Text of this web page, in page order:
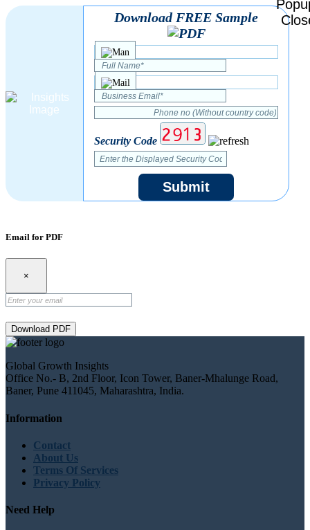
Download FREE Sample
Security Code
Submit
Email for PDF
×
Download PDF
Global Growth Insights
Office No.- B, 2nd Floor, Icon Tower, Baner-Mhalunge Road,
Baner, Pune 411045, Maharashtra, India.
Information
Contact
About Us
Terms Of Services
Privacy Policy
Need Help